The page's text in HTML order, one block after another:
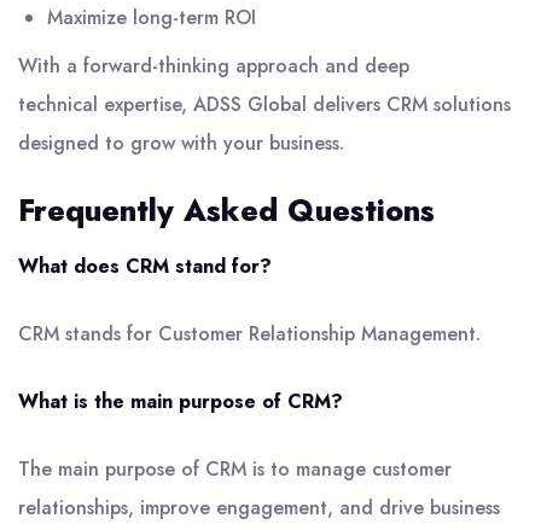
Maximize long-term ROI
With a forward-thinking approach and deep
technical expertise, ADSS Global delivers CRM solutions
designed to grow with your business.
Frequently Asked Questions
What does CRM stand for?
CRM stands for Customer Relationship Management.
What is the main purpose of CRM?
The main purpose of CRM is to manage customer
relationships, improve engagement, and drive business